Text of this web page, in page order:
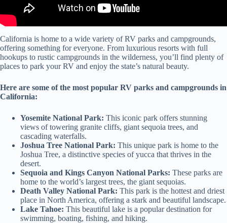
California is home to a wide variety of RV parks and campgrounds,
offering something for everyone. From luxurious resorts with full
hookups to rustic campgrounds in the wilderness, you’ll find plenty of
places to park your RV and enjoy the state’s natural beauty.
Here are some of the most popular RV parks and campgrounds in
California:
Yosemite National Park: This iconic park offers stunning
views of towering granite cliffs, giant sequoia trees, and
cascading waterfalls.
Joshua Tree National Park: This unique park is home to the
Joshua Tree, a distinctive species of yucca that thrives in the
desert.
Sequoia and Kings Canyon National Parks: These parks are
home to the world’s largest trees, the giant sequoias.
Death Valley National Park: This park is the hottest and driest
place in North America, offering a stark and beautiful landscape.
Lake Tahoe: This beautiful lake is a popular destination for
swimming, boating, fishing, and hiking.